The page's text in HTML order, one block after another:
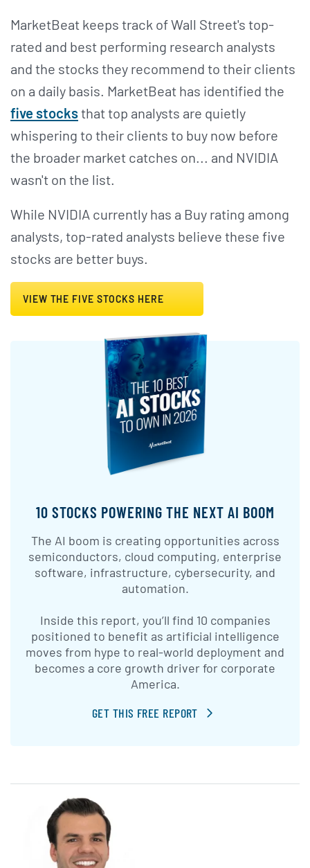
MarketBeat keeps track of Wall Street's top-
rated and best performing research analysts
and the stocks they recommend to their clients
on a daily basis. MarketBeat has identified the
five stocksthat top analysts are quietly
whispering to their clients to buy now before
the broader market catches on... and NVIDIA
wasn't on the list.
While NVIDIA currently has a Buy rating among
analysts, top-rated analysts believe these five
stocks are better buys.
VIEW THE FIVE STOCKS HERE
10 STOCKS POWERING THE NEXT AI BOOM
The AI boom is creating opportunities across
semiconductors, cloud computing, enterprise
software, infrastructure, cybersecurity, and
automation.
Inside this report, you’ll find 10 companies
positioned to benefit as artificial intelligence
moves from hype to real-world deployment and
becomes a core growth driver for corporate
America.
GET THIS FREE REPORT